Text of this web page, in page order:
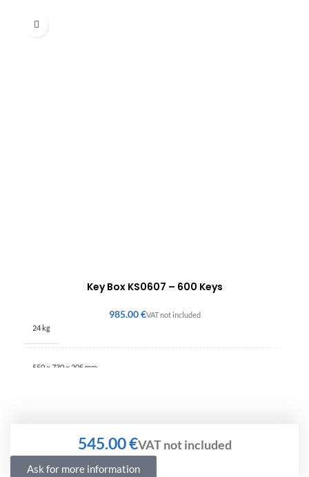
Key Box KS0607 – 600 Keys
€
24 kg
550 × 730 × 205 mm
€
Ask for more information